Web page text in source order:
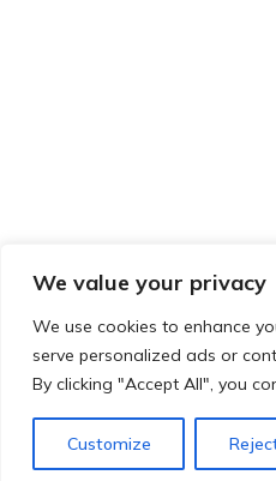
We value your privacy
We use cookies to enhance
serve personalized ads or
By clicking "Accept All", you
Customize